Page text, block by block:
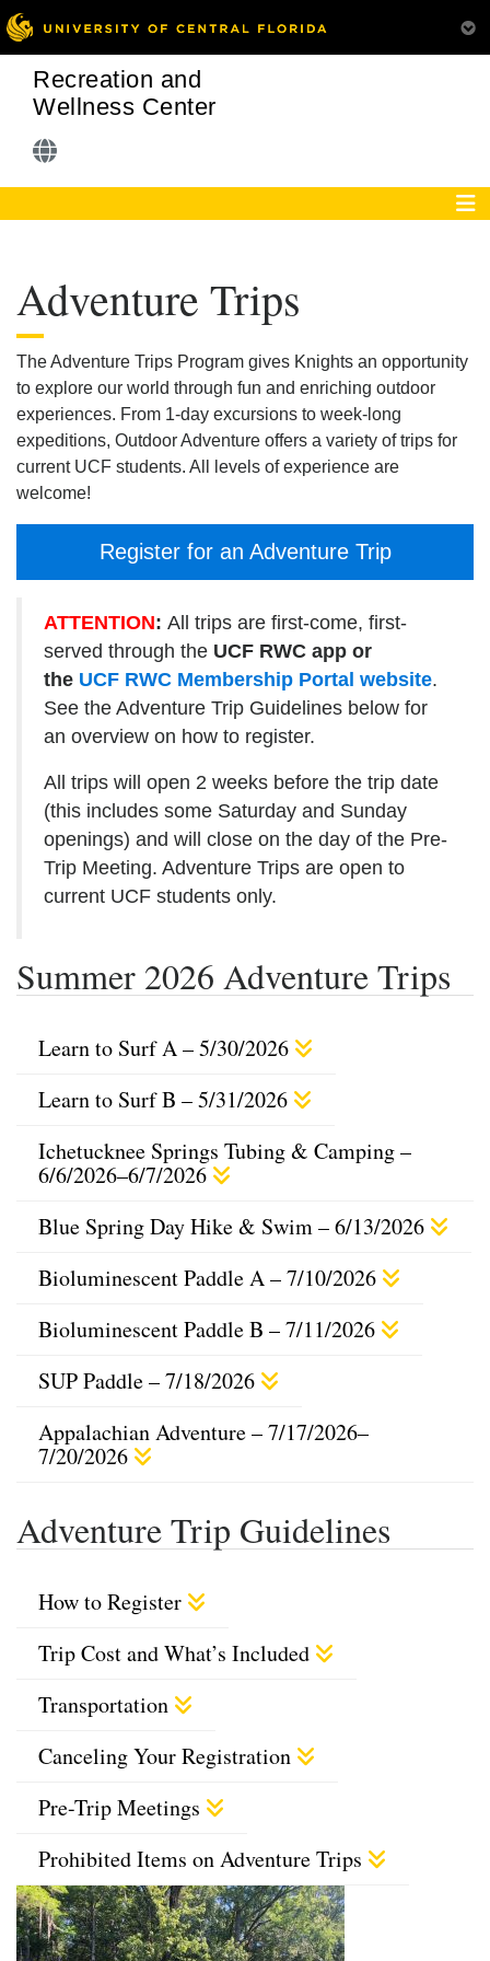
Recreation and
Wellness Center
Adventure Trips
The Adventure Trips Program gives Knights an opportunity
to explore our world through fun and enriching outdoor
experiences. From 1-day excursions to week-long
expeditions, Outdoor Adventure offers a variety of trips for
current UCF students. All levels of experience are
welcome!
Register for an Adventure Trip
ATTENTION: All trips are first-come, first-
served through the UCF RWC app or
the UCF RWC Membership Portal website.
See the Adventure Trip Guidelines below for
an overview on how to register.
All trips will open 2 weeks before the trip date
(this includes some Saturday and Sunday
openings) and will close on the day of the Pre-
Trip Meeting. Adventure Trips are open to
current UCF students only.
Summer 2026 Adventure Trips
Learn to Surf A – 5/30/2026
Learn to Surf B – 5/31/2026
Ichetucknee Springs Tubing & Camping –
6/6/2026–6/7/2026
Blue Spring Day Hike & Swim – 6/13/2026
Bioluminescent Paddle A – 7/10/2026
Bioluminescent Paddle B – 7/11/2026
SUP Paddle – 7/18/2026
Appalachian Adventure – 7/17/2026–
7/20/2026
Adventure Trip Guidelines
How to Register
Trip Cost and What’s Included
Transportation
Canceling Your Registration
Pre-Trip Meetings
Prohibited Items on Adventure Trips